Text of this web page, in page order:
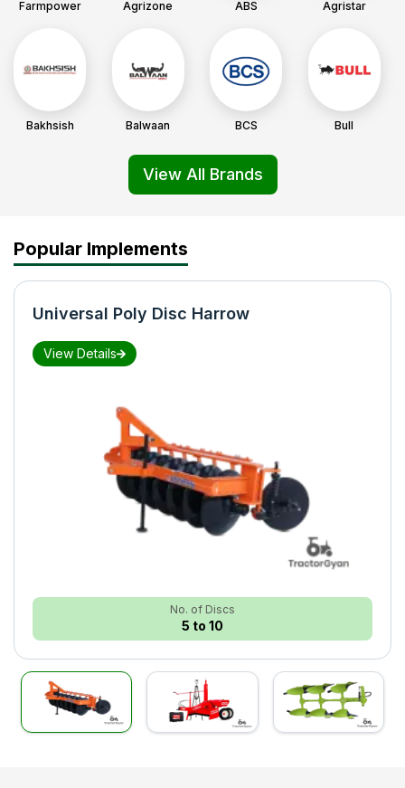
Farmpower Agrizone ABS Agristar
Bakhsish Balwaan BCS Bull
View All Brands
Popular Implements
Universal Poly Disc Harrow
View Details
No. of Discs
5 to 10